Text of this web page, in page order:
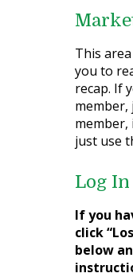
This
you to
recap. If
member,
member,
just use
Log In
If you
click
below